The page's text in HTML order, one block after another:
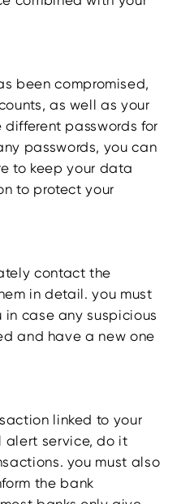
been compromised,
as well as your
passwords for
passwords, you can
to keep your data
to protect your
contact the
in detail. you must
case any suspicious
and have a new one
linked to your
alert service, do it
you must also
the bank